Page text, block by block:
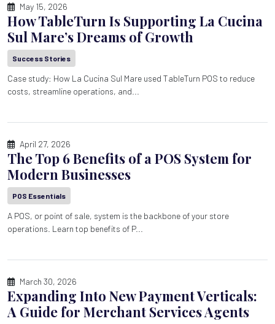
May 15, 2026
How TableTurn Is Supporting La Cucina
Sul Mare’s Dreams of Growth
Success Stories
Case study: How La Cucina Sul Mare used TableTurn POS to reduce
costs, streamline operations, and...
April 27, 2026
The Top 6 Benefits of a POS System for
Modern Businesses
POS Essentials
A POS, or point of sale, system is the backbone of your store
operations. Learn top benefits of P...
March 30, 2026
Expanding Into New Payment Verticals:
A Guide for Merchant Services Agents